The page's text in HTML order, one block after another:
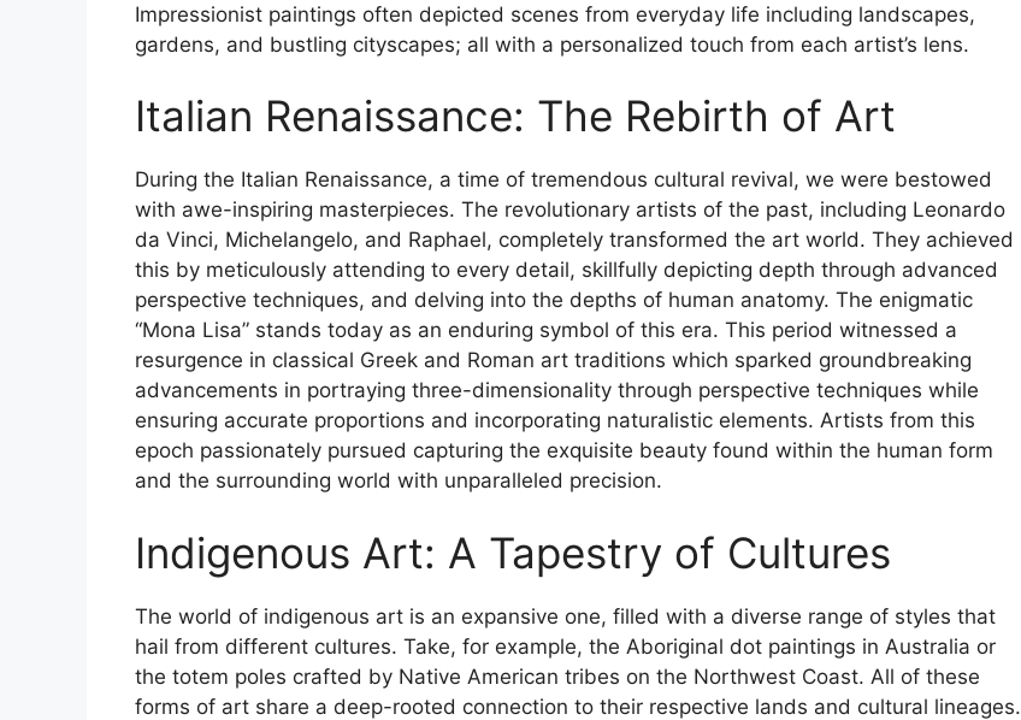
Impressionist paintings often depicted scenes from everyday life including landscapes,
gardens, and bustling cityscapes; all with a personalized touch from each artist’s lens.
Italian Renaissance: The Rebirth of Art
During the Italian Renaissance, a time of tremendous cultural revival, we were bestowed
with awe-inspiring masterpieces. The revolutionary artists of the past, including Leonardo
da Vinci, Michelangelo, and Raphael, completely transformed the art world. They achieved
this by meticulously attending to every detail, skillfully depicting depth through advanced
perspective techniques, and delving into the depths of human anatomy. The enigmatic
“Mona Lisa” stands today as an enduring symbol of this era. This period witnessed a
resurgence in classical Greek and Roman art traditions which sparked groundbreaking
advancements in portraying three-dimensionality through perspective techniques while
ensuring accurate proportions and incorporating naturalistic elements. Artists from this
epoch passionately pursued capturing the exquisite beauty found within the human form
and the surrounding world with unparalleled precision.
Indigenous Art: A Tapestry of Cultures
The world of indigenous art is an expansive one, filled with a diverse range of styles that
hail from different cultures. Take, for example, the Aboriginal dot paintings in Australia or
the totem poles crafted by Native American tribes on the Northwest Coast. All of these
forms of art share a deep-rooted connection to their respective lands and cultural lineages.